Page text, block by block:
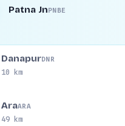
Patna JnPNBE
DanapurDNR
10 km
AraARA
49 km